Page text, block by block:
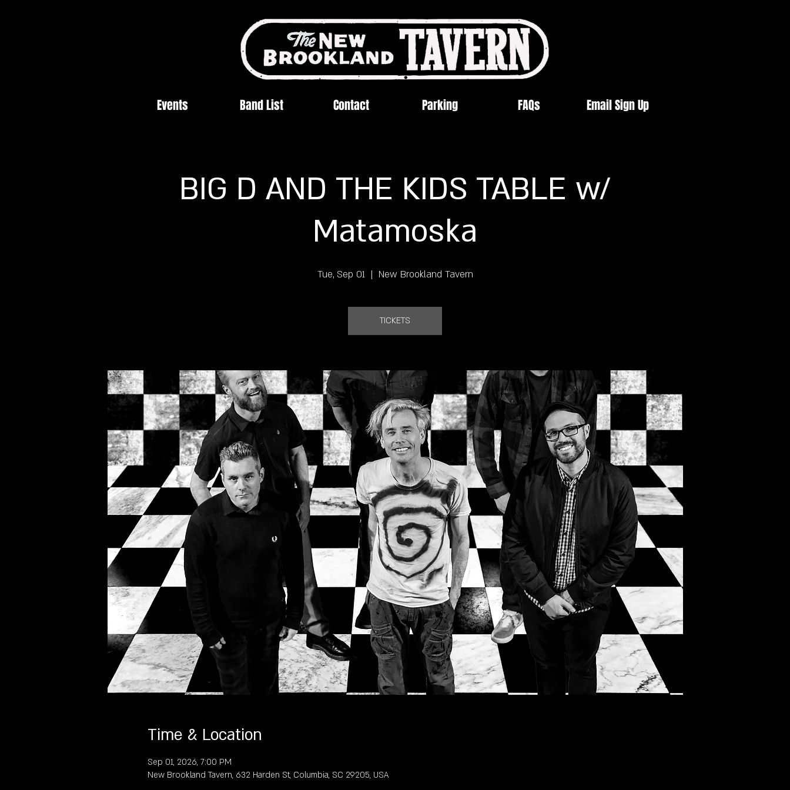
Events Band List Contact Parking FAQs Email Sign Up
BIG D AND THE KIDS TABLE w/
Matamoska
Tue, Sep 01
  |
New Brookland Tavern
TICKETS
Time & Location
Sep 01, 2026, 7:00 PM
New Brookland Tavern, 632 Harden St, Columbia, SC 29205, USA